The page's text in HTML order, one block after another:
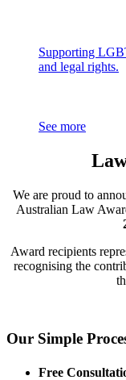
Supporting
and legal rights.
See more
We are proud to
Australian Law
Award recipients
recognising the
Our Simple
Free